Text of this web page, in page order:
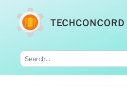
TECHCONCORD